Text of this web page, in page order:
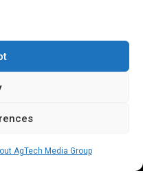
AgTech Media Group